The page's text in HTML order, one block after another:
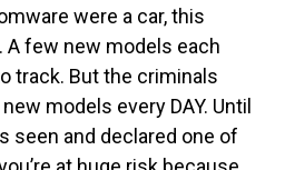
were a car, this
A few new models each
track. But the criminals
models every DAY. Until
seen and declared one of